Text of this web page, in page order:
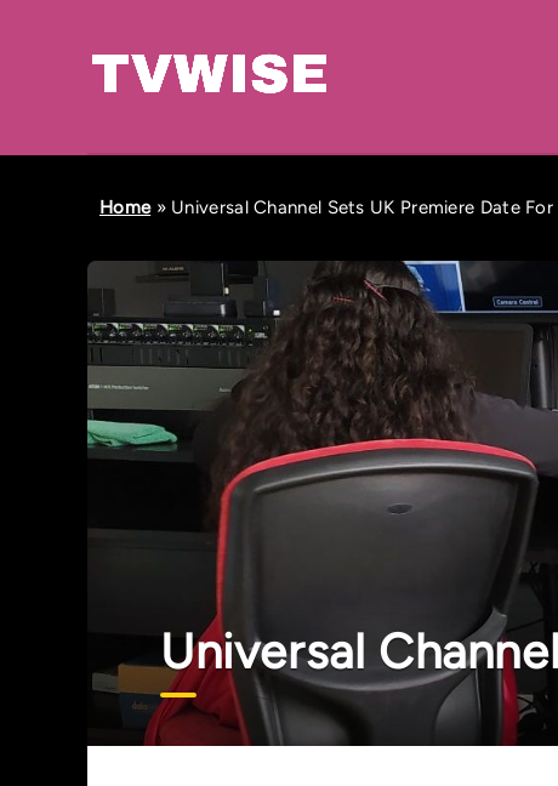
Home» Universal Channel Sets UK Premiere Date For
Universal